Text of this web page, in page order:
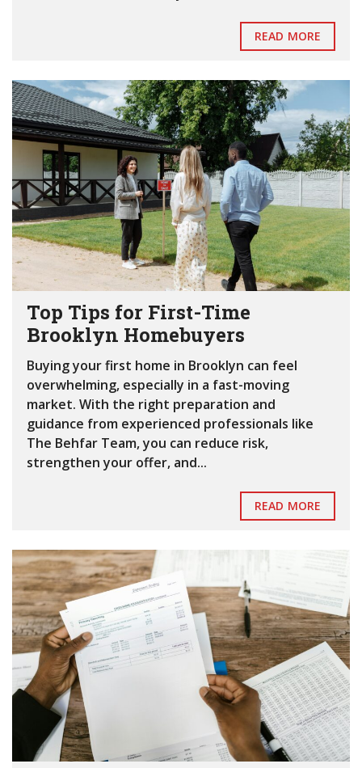
READ MORE
Top Tips for First-Time
Brooklyn Homebuyers
Buying your first home in Brooklyn can feel
overwhelming, especially in a fast-moving
market. With the right preparation and
guidance from experienced professionals like
The Behfar Team, you can reduce risk,
strengthen your offer, and...
READ MORE